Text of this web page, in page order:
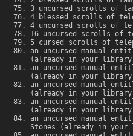
3 uncursed scrolls of
4 blessed scrolls of
4 uncursed scrolls of
16 uncursed scrolls of
5 cursed scrolls of
an uncursed manual
(already in your
an uncursed manual
(already in your
an uncursed manual
(already in your
an uncursed manual
(already in your
an uncursed manual
Stones (already in